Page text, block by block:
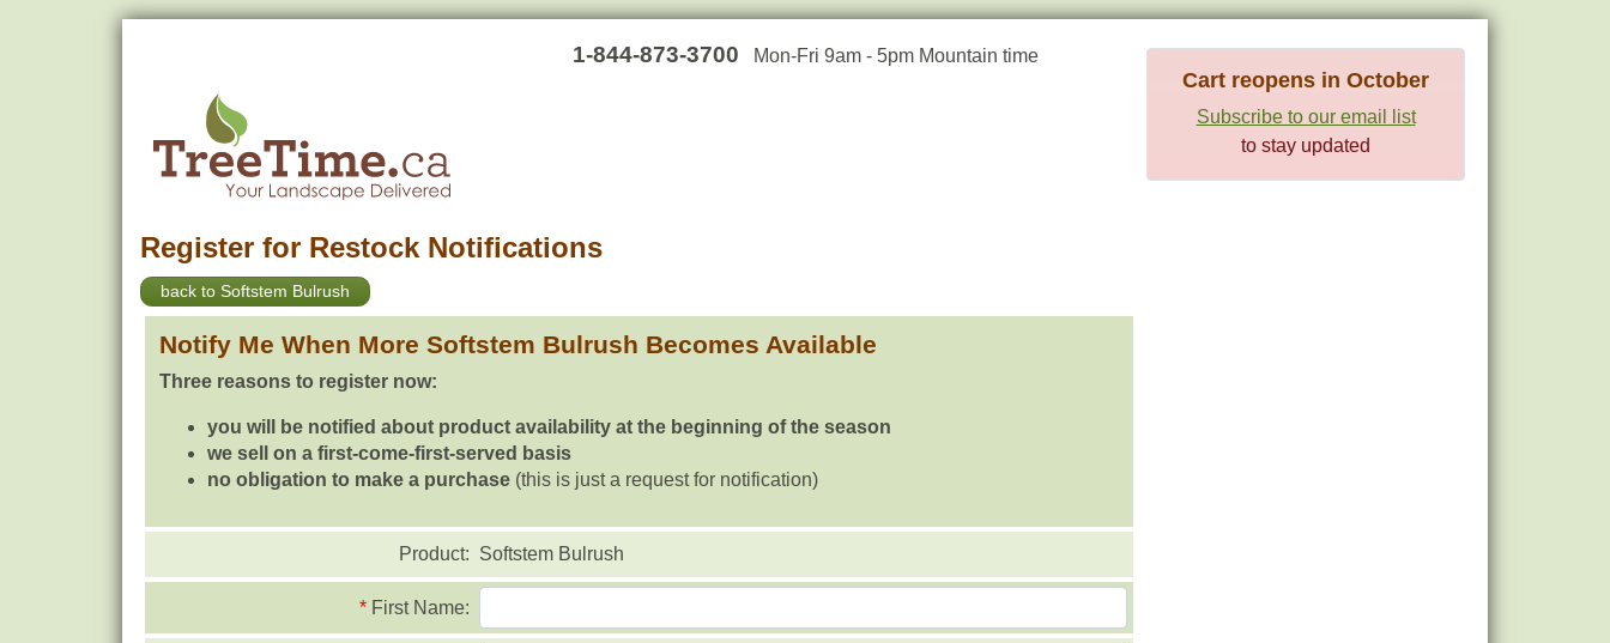
1-844-873-3700 Mon-Fri 9am - 5pm Mountain time
Cart reopens in October
Subscribe to our email list
to stay updated
Register for Restock Notifications
back to Softstem Bulrush
Notify Me When More Softstem Bulrush Becomes Available
Three reasons to register now:
you will be notified about product availability at the beginning of the season
we sell on a first-come-first-served basis
no obligation to make a purchase (this is just a request for notification)
Product: Softstem Bulrush
* First Name: